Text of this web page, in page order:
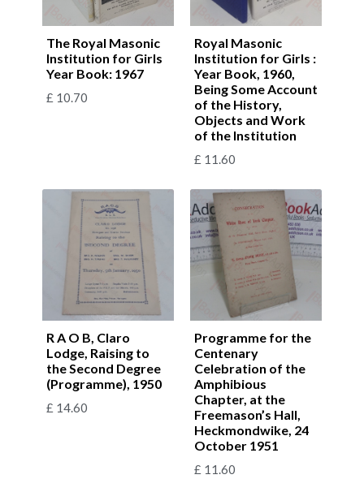
The Royal Masonic
Institution for Girls
Year Book: 1967
£ 10.70
Royal Masonic
Institution for Girls :
Year Book, 1960,
Being Some Account
of the History,
Objects and Work
of the Institution
£ 11.60
R A O B, Claro
Lodge, Raising to
the Second Degree
(Programme), 1950
£ 14.60
Programme for the
Centenary
Celebration of the
Amphibious
Chapter, at the
Freemason’s Hall,
Heckmondwike, 24
October 1951
£ 11.60